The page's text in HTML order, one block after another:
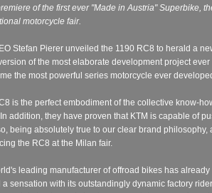
of the first ever "Made in Austria" Superbike,
motorcycle fair.
Stefan Pierer unveiled the 1190 RC8 to herald a
of the most elaborate development project
the most powerful series motorcycle ever
is the perfect embodiment of the collective know-
addition, they have proven that KTM is capable of
being absolutely true to our clear brand
the RC8 at the Milan fair.
leading manufacturer of offroad bikes has
a sensation with its outstandingly dynamic factory